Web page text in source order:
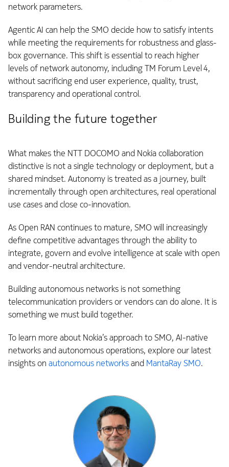
network parameters.
Agentic AI can help the SMO decide how to satisfy intents
while meeting the requirements for robustness and glass-
box governance. This shift is essential to reach higher
levels of network autonomy, including TM Forum Level 4,
without sacrificing end user experience, quality, trust,
transparency and operational control.
Building the future together
What makes the NTT DOCOMO and Nokia collaboration
distinctive is not a single technology or deployment, but a
shared mindset. Autonomy is treated as a journey, built
incrementally through open architectures, real operational
use cases and close co‑innovation.
As Open RAN continues to mature, SMO will increasingly
define competitive advantages through the ability to
integrate, govern and evolve intelligence at scale with open
and vendor-neutral architecture.
Building autonomous networks is not something
telecommunication providers or vendors can do alone. It is
something we must build together.
To learn more about Nokia’s approach to SMO, AI‑native
networks and autonomous operations, explore our latest
insights on autonomous networksand MantaRay SMO.